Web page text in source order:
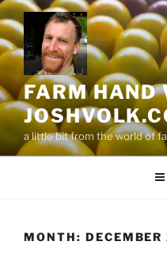
Skip
to
content
FARM HAND
a little bit from the world of
MONTH: